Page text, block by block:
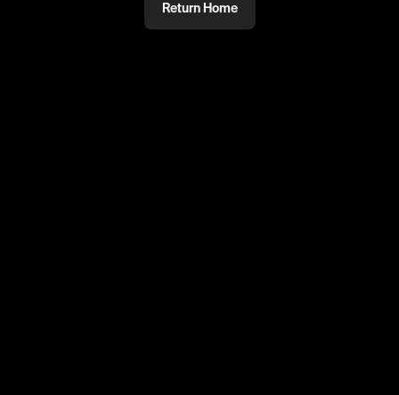
Return Home